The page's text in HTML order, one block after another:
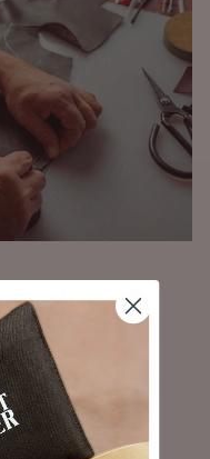
discovery and
custom, bespoke
design consultants.
customers to fully
the rest.